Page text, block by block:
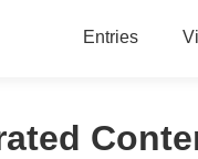
Entries